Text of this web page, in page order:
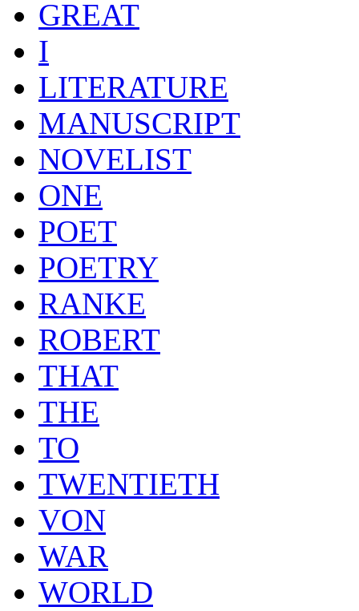
GREAT
I
LITERATURE
MANUSCRIPT
NOVELIST
ONE
POET
POETRY
RANKE
ROBERT
THAT
THE
TO
TWENTIETH
VON
WAR
WORLD